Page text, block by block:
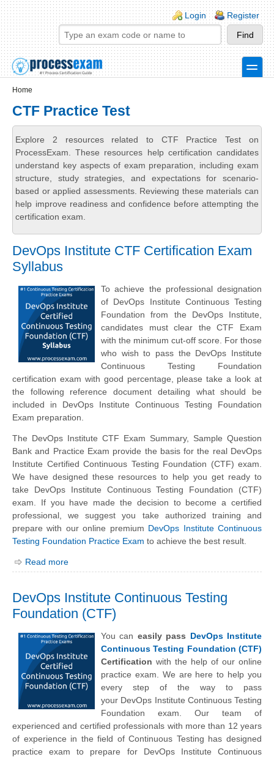
Skip to main content
Skip to search
Login links
Login Register
toggle
Home
CTF Practice Test
Explore 2 resources related to CTF Practice Test on
ProcessExam. These resources help certification candidates
understand key aspects of exam preparation, including exam
structure, study strategies, and expectations for scenario-
based or applied assessments. Reviewing these materials can
help improve readiness and confidence before attempting the
certification exam.
DevOps Institute CTF Certification Exam
Syllabus
To achieve the professional designation
of DevOps Institute Continuous Testing
Foundation from the DevOps Institute,
candidates must clear the CTF Exam
with the minimum cut-off score. For those
who wish to pass the DevOps Institute
Continuous Testing Foundation
certification exam with good percentage, please take a look at
the following reference document detailing what should be
included in DevOps Institute Continuous Testing Foundation
Exam preparation.
The DevOps Institute CTF Exam Summary, Sample Question
Bank and Practice Exam provide the basis for the real DevOps
Institute Certified Continuous Testing Foundation (CTF) exam.
We have designed these resources to help you get ready to
take DevOps Institute Continuous Testing Foundation (CTF)
exam. If you have made the decision to become a certified
professional, we suggest you take authorized training and
prepare with our online premium DevOps Institute Continuous
Testing Foundation Practice Exam to achieve the best result.
Read more
DevOps Institute Continuous Testing
Foundation (CTF)
You can easily pass DevOps Institute
Continuous Testing Foundation (CTF)
Certification with the help of our online
practice exam. We are here to help you
every step of the way to pass
your DevOps Institute Continuous Testing
Foundation exam. Our team of
experienced and certified professionals with more than 12 years
of experience in the field of Continuous Testing has designed
practice exam to prepare for DevOps Institute Continuous